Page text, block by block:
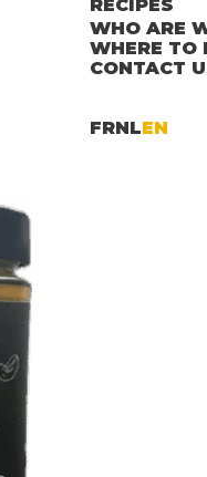
RECIPES
WHO ARE
WHERE TO
CONTACT
FRNLEN